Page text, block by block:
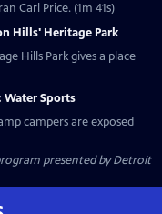
Carl Price. (1m 41s)
Hills' Heritage Park
Hills Park gives a place
Sports
campers are exposed
presented byDetroit